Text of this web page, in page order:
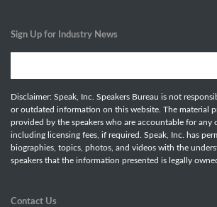
Sign Up for Industry News
Disclaimer: Speak, Inc. Speakers Bureau is not
or outdated information on this website. The material
provided by the speakers who are accountable for any
including licensing fees, if required. Speak, Inc. has
biographies, topics, photos, and videos with the
speakers that the information presented is legally
Contact Us